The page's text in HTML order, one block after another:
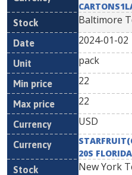
Baltimore
2024-01-02
pack
22
22
USD
20S FLORIDA
New York